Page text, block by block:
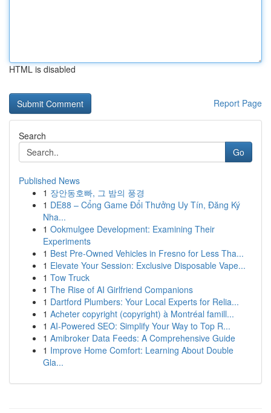
HTML is disabled
Report Page
Search
Go
Published News
1 장안동호빠, 그 밤의 풍경
1 DE88 – Cổng Game Đổi Thưởng Uy Tín, Đăng Ký
Nha...
1 Ookmulgee Development: Examining Their
Experiments
1 Best Pre-Owned Vehicles in Fresno for Less Tha...
1 Elevate Your Session: Exclusive Disposable Vape...
1 Tow Truck
1 The Rise of AI Girlfriend Companions
1 Dartford Plumbers: Your Local Experts for Relia...
1 Acheter copyright (copyright) à Montréal famill...
1 AI-Powered SEO: Simplify Your Way to Top R...
1 Amibroker Data Feeds: A Comprehensive Guide
1 Improve Home Comfort: Learning About Double
Gla...